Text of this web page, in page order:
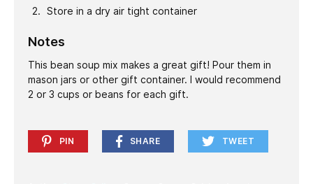
Store in a dry air tight container
Notes
This bean soup mix makes a great gift! Pour them in
mason jars or other gift container. I would recommend
2 or 3 cups or beans for each gift.
PIN SHARE TWEET